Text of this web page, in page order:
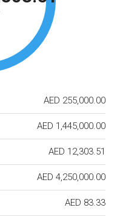
AED 255,000.00
AED 1,445,000.00
AED 12,303.51
AED 4,250,000.00
AED 83.33